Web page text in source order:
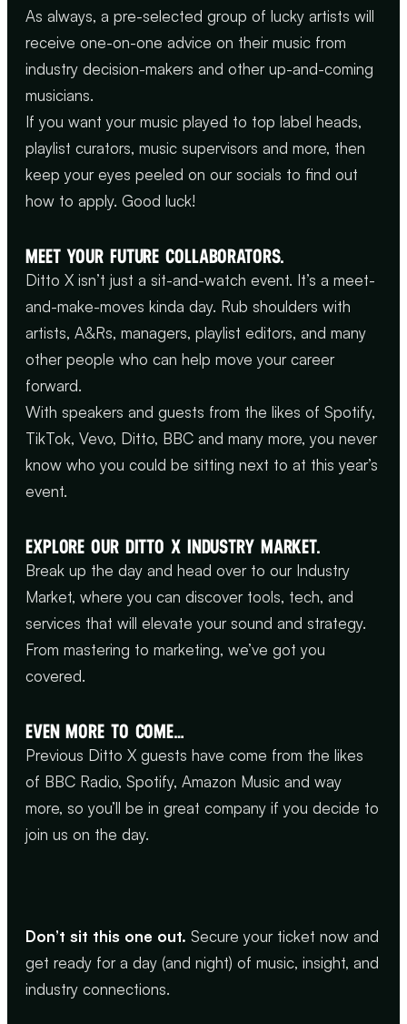
As always, a pre-selected group of lucky artists will
receive one-on-one advice on their music from
industry decision-makers and other up-and-coming
musicians.
If you want your music played to top label heads,
playlist curators, music supervisors and more, then
keep your eyes peeled on our socials to find out
how to apply. Good luck!
MEET YOUR FUTURE COLLABORATORS.
Ditto X isn’t just a sit-and-watch event. It’s a meet-
and-make-moves kinda day. Rub shoulders with
artists, A&Rs, managers, playlist editors, and many
other people who can help move your career
forward.
With speakers and guests from the likes of Spotify,
TikTok, Vevo, Ditto, BBC and many more, you never
know who you could be sitting next to at this year’s
event.
EXPLORE OUR DITTO X INDUSTRY MARKET.
Break up the day and head over to our Industry
Market, where you can discover tools, tech, and
services that will elevate your sound and strategy.
From mastering to marketing, we’ve got you
covered.
EVEN MORE TO COME…
Previous Ditto X guests have come from the likes
of BBC Radio, Spotify, Amazon Music and way
more, so you’ll be in great company if you decide to
join us on the day.
Don’t sit this one out. Secure your ticket now and
get ready for a day (and night) of music, insight, and
industry connections.